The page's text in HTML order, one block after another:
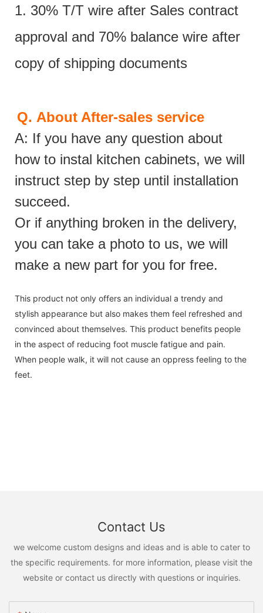
1. 30% T/T wire after Sales contract
approval and 70% balance wire after
copy of shipping documents
Q. About After-sales service
A: If you have any question about
how to instal kitchen cabinets, we will
instruct step by step until installation
succeed.
Or if anything broken in the delivery,
you can take a photo to us, we will
make a new part for you for free.
This product not only offers an individual a trendy and
stylish appearance but also makes them feel refreshed and
convinced about themselves. This product benefits people
in the aspect of reducing foot muscle fatigue and pain.
When people walk, it will not cause an oppress feeling to the
feet.
Contact Us
we welcome custom designs and ideas and is able to cater to
the specific requirements. for more information, please visit the
website or contact us directly with questions or inquiries.